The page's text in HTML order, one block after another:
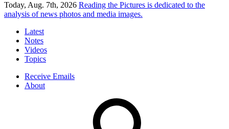
Today, Aug. 7th, 2026 Reading the Pictures is dedicated to the
analysis of news photos and media images.
Latest
Notes
Videos
Topics
Receive Emails
About